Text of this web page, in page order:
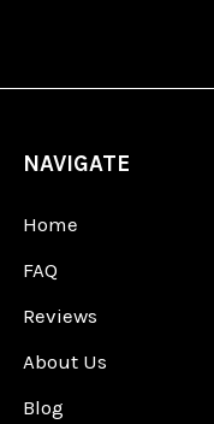
NAVIGATE
Home
FAQ
Reviews
About Us
Blog